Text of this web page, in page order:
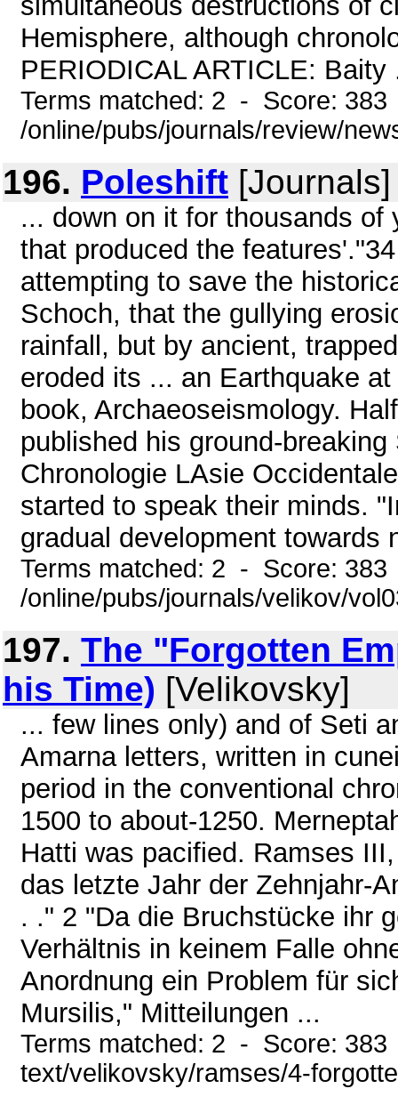
Hemisphere, although
PERIODICAL ARTICLE: Baity
Terms matched: 2 - Score:
/online/pubs/journals/review/
196. Poleshift
... down on it for thousands
that produced the
attempting to save the
Schoch, that the gullying
rainfall, but by ancient,
eroded its ... an Earthquake
book, Archaeoseismology.
published his ground-
Chronologie LAsie
started to speak their minds.
gradual development towards
Terms matched: 2 - Score:
/online/pubs/journals/velikov/
197. The "Forgotten
his Time) [Velikovsky]
... few lines only) and of Seti
Amarna letters, written in
period in the conventional
1500 to about-1250.
Hatti was pacified. Ramses
das letzte Jahr der Zehnjahr-
. ." 2 "Da die Bruchstücke ihr
Verhältnis in keinem Falle
Anordnung ein Problem für
Mursilis," Mitteilungen ...
Terms matched: 2 - Score:
text/velikovsky/ramses/4-